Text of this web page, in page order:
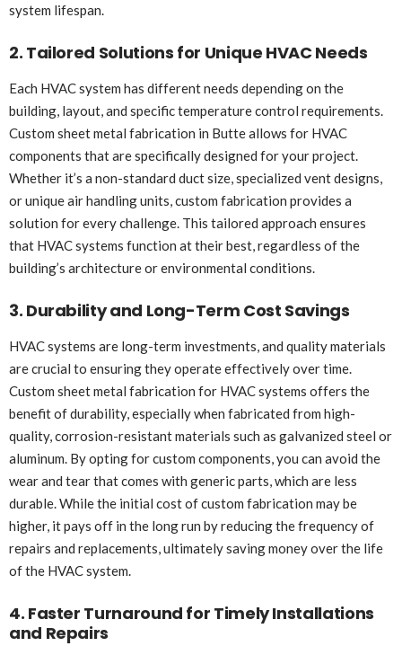
system lifespan.
2. Tailored Solutions for Unique HVAC Needs
Each HVAC system has different needs depending on the
building, layout, and specific temperature control requirements.
Custom sheet metal fabrication in Butte allows for HVAC
components that are specifically designed for your project.
Whether it’s a non-standard duct size, specialized vent designs,
or unique air handling units, custom fabrication provides a
solution for every challenge. This tailored approach ensures
that HVAC systems function at their best, regardless of the
building’s architecture or environmental conditions.
3. Durability and Long-Term Cost Savings
HVAC systems are long-term investments, and quality materials
are crucial to ensuring they operate effectively over time.
Custom sheet metal fabrication for HVAC systems offers the
benefit of durability, especially when fabricated from high-
quality, corrosion-resistant materials such as galvanized steel or
aluminum. By opting for custom components, you can avoid the
wear and tear that comes with generic parts, which are less
durable. While the initial cost of custom fabrication may be
higher, it pays off in the long run by reducing the frequency of
repairs and replacements, ultimately saving money over the life
of the HVAC system.
4. Faster Turnaround for Timely Installations
and Repairs